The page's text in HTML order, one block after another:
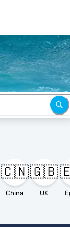
🇨🇳
China
🇬🇧
UK